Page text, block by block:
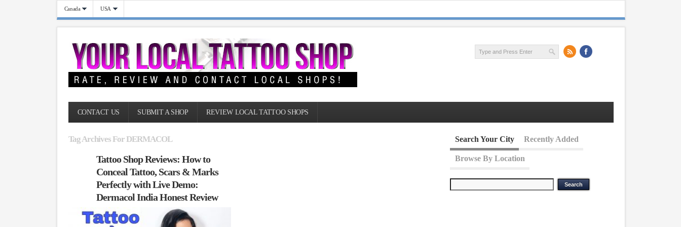
Canada USA
CONTACT US SUBMIT A SHOP REVIEW LOCAL TATTOO SHOPS
Tag Archives For DERMACOL
Tattoo Shop Reviews: How to
Conceal Tattoo, Scars & Marks
Perfectly with Live Demo:
Dermacol India Honest Review
Search Your City Recently Added
Browse By Location